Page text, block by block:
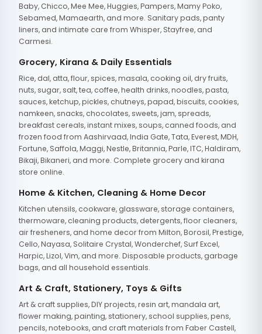
Baby, Chicco, Mee Mee, Huggies, Pampers, Mamy Poko,
Sebamed, Mamaearth, and more. Sanitary pads, panty
liners, and intimate care from Whisper, Stayfree, and
Carmesi.
Grocery, Kirana & Daily Essentials
Rice, dal, atta, flour, spices, masala, cooking oil, dry fruits,
nuts, sugar, salt, tea, coffee, health drinks, noodles, pasta,
sauces, ketchup, pickles, chutneys, papad, biscuits, cookies,
namkeen, snacks, chocolates, sweets, jam, spreads,
breakfast cereals, instant mixes, soups, canned foods, and
frozen food from Aashirvaad, India Gate, Tata, Everest, MDH,
Fortune, Saffola, Maggi, Nestle, Britannia, Parle, ITC, Haldiram,
Bikaji, Bikaneri, and more. Complete grocery and kirana
store online.
Home & Kitchen, Cleaning & Home Decor
Kitchen utensils, cookware, glassware, storage containers,
thermoware, cleaning products, detergents, floor cleaners,
air fresheners, and home decor from Milton, Borosil, Prestige,
Cello, Nayasa, Solitaire Crystal, Wonderchef, Surf Excel,
Harpic, Lizol, Vim, and more. Disposable products, garbage
bags, and all household essentials.
Art & Craft, Stationery, Toys & Gifts
Art & craft supplies, DIY projects, resin art, mandala art,
flower making, painting, stationery, school supplies, pens,
pencils, notebooks, and craft materials from Faber Castell,